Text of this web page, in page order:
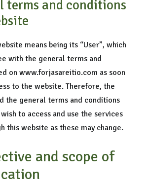
terms and conditions
means being its “User”, which
with the general terms and
on www.forjasareitio.com as soon
to the website. Therefore, the
the general terms and conditions
to access and use the services
this website as these may change.
and scope of